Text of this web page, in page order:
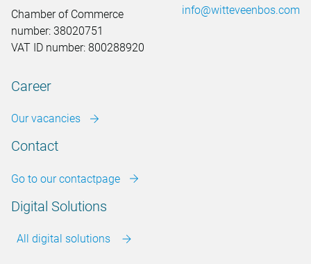
Chamber of Commerce
number: 38020751
VAT ID number: 800288920
info@witteveenbos.com
Career
Our vacancies
Contact
Go to our contactpage
Digital Solutions
All digital solutions